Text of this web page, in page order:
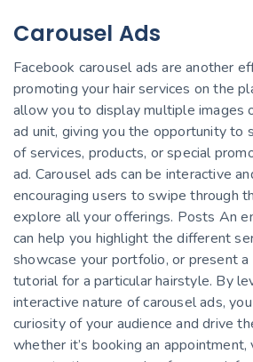
Carousel Ads
Facebook carousel ads are another
promoting your hair services on the
allow you to display multiple images
ad unit, giving you the opportunity to
of services, products, or special
ad. Carousel ads can be interactive
encouraging users to swipe through
explore all your offerings. Posts An
can help you highlight the different
showcase your portfolio, or present
tutorial for a particular hairstyle. By
interactive nature of carousel ads,
curiosity of your audience and drive
whether it’s booking an